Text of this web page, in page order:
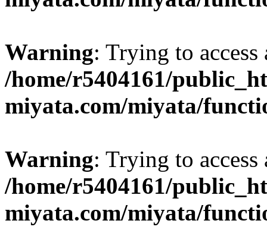
Warning: Trying to
/home/r5404161/
miyata.com/miyata/
Warning: Trying to
/home/r5404161/
miyata.com/miyata/